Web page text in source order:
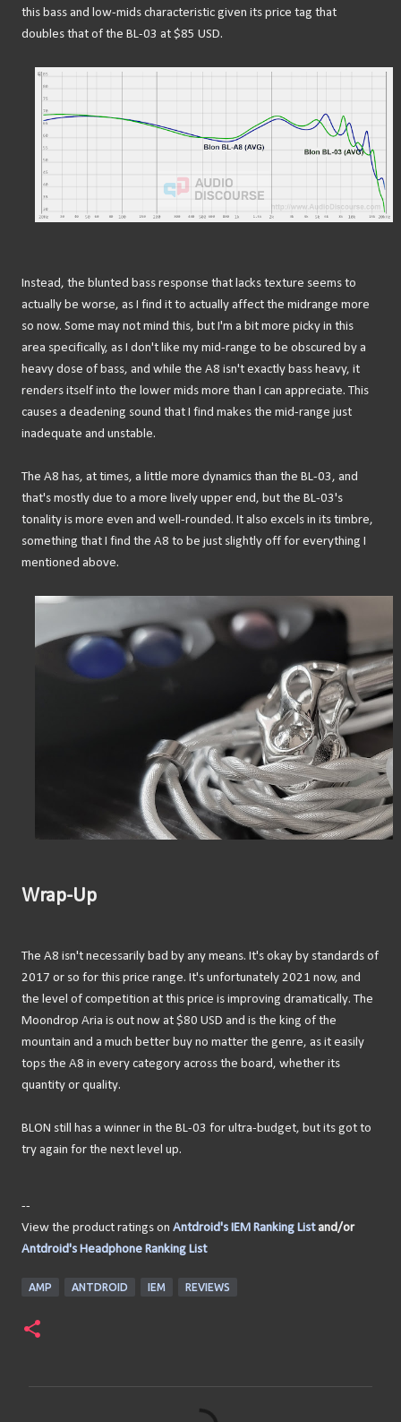
this bass and low-mids characteristic given its price tag that
doubles that of the BL-03 at $85 USD.
Instead, the blunted bass response that lacks texture seems to
actually be worse, as I find it to actually affect the midrange more
so now. Some may not mind this, but I'm a bit more picky in this
area specifically, as I don't like my mid-range to be obscured by a
heavy dose of bass, and while the A8 isn't exactly bass heavy, it
renders itself into the lower mids more than I can appreciate. This
causes a deadening sound that I find makes the mid-range just
inadequate and unstable.
The A8 has, at times, a little more dynamics than the BL-03, and
that's mostly due to a more lively upper end, but the BL-03's
tonality is more even and well-rounded. It also excels in its timbre,
something that I find the A8 to be just slightly off for everything I
mentioned above.
Wrap-Up
The A8 isn't necessarily bad by any means. It's okay by standards of
2017 or so for this price range. It's unfortunately 2021 now, and
the level of competition at this price is improving dramatically. The
Moondrop Aria is out now at $80 USD and is the king of the
mountain and a much better buy no matter the genre, as it easily
tops the A8 in every category across the board, whether its
quantity or quality.
BLON still has a winner in the BL-03 for ultra-budget, but its got to
try again for the next level up.
--
View the product ratings on Antdroid's IEM Ranking Listand/or
Antdroid's Headphone Ranking List
AMP ANTDROID IEM REVIEWS